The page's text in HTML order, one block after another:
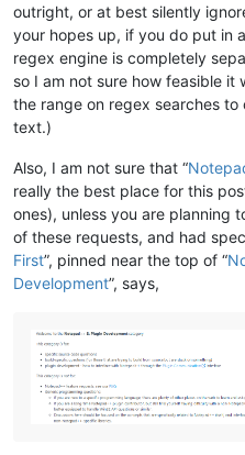
outright, or at best silently
your hopes up, if you do put in
regex engine is completely
so I am not sure how feasible
the range on regex searches
text.)
Also, I am not sure that “
really the best place for this
ones), unless you are planning
of these requests, and had
First”, pinned near the top of “
Development”, says,